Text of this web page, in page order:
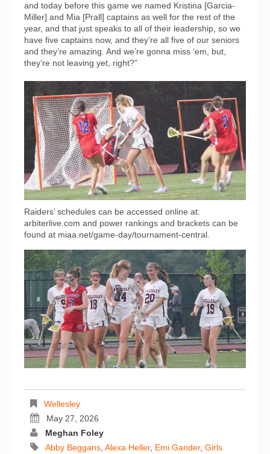
and today before this game we named Kristina [Garcia-
Miller] and Mia [Prall] captains as well for the rest of the
year, and that just speaks to all of their leadership, so we
have five captains now, and they’re all five of our seniors
and they’re amazing. And we’re gonna miss ‘em, but,
they’re not leaving yet, right?”
Raiders’ schedules can be accessed online at:
arbiterlive.com and power rankings and brackets can be
found at miaa.net/game-day/tournament-central.
Wellesley
May 27, 2026
Meghan Foley
Abby Beggans, Alexa Heller, Emi Gander, Girls